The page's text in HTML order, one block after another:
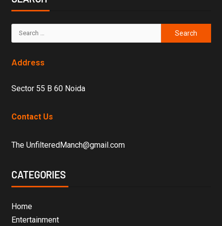
Address
Sector 55 B 60 Noida
Contact Us
The UnfilteredManch@gmail.com
CATEGORIES
Home
Entertainment